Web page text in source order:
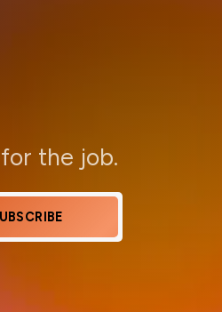
the job.